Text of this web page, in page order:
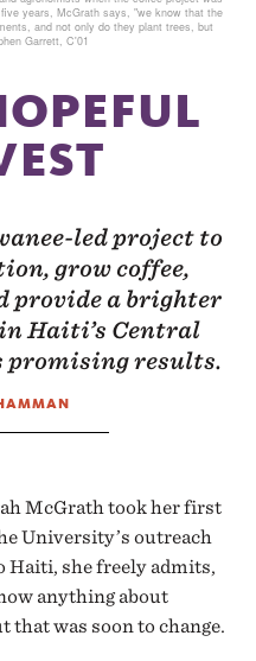
years, McGrath says, "we know that the
and not only do they plant trees, but
Garrett, C'01
led project to
grow coffee,
provide a brighter
Haiti’s Central
promising results.
McGrath took her first
University’s outreach
Haiti, she freely admits,
anything about
that was soon to change.